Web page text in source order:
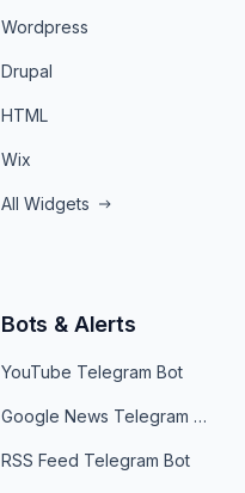
Wordpress
Drupal
HTML
Wix
All Widgets
Bots & Alerts
YouTube Telegram Bot
Google News Telegram Bot
RSS Feed Telegram Bot